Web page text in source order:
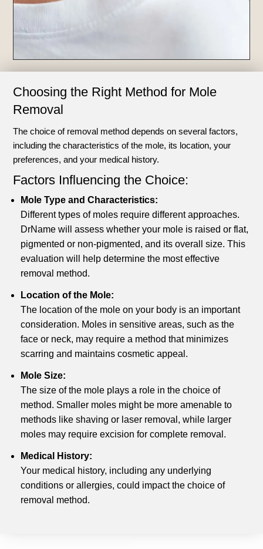
Choosing the Right Method for Mole
Removal
The choice of removal method depends on several factors,
including the characteristics of the mole, its location, your
preferences, and your medical history.
Factors Influencing the Choice:
Mole Type and Characteristics:
Different types of moles require different approaches.
DrName will assess whether your mole is raised or flat,
pigmented or non-pigmented, and its overall size. This
evaluation will help determine the most effective
removal method.
Location of the Mole:
The location of the mole on your body is an important
consideration. Moles in sensitive areas, such as the
face or neck, may require a method that minimizes
scarring and maintains cosmetic appeal.
Mole Size:
The size of the mole plays a role in the choice of
method. Smaller moles might be more amenable to
methods like shaving or laser removal, while larger
moles may require excision for complete removal.
Medical History:
Your medical history, including any underlying
conditions or allergies, could impact the choice of
removal method.